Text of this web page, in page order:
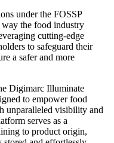
under the FOSSP
way the food industry
cutting-edge
to safeguard their
a safer and more
Digimarc Illuminate
to empower food
unparalleled visibility and
serves as a
to product origin,